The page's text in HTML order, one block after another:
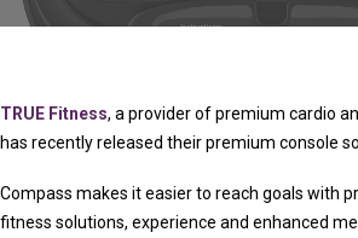
TRUE Fitness, a provider of premium cardio
has recently released their premium console
Compass makes it easier to reach goals with
fitness solutions, experience and enhanced